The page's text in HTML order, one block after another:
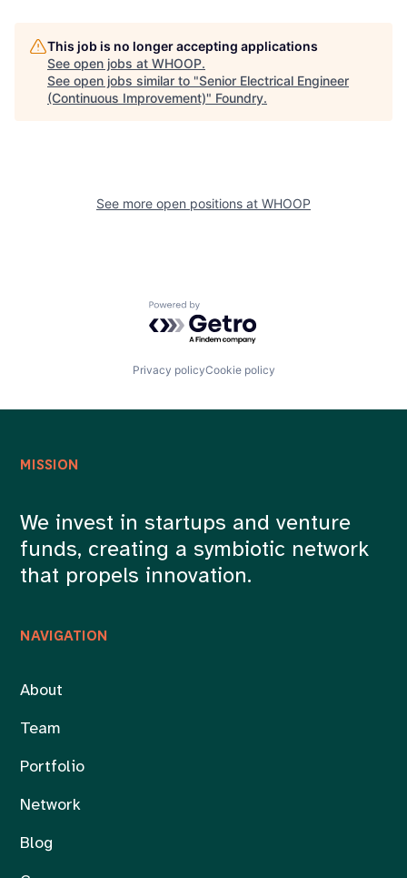
This job is no longer accepting applications
See open jobs at WHOOP.
See open jobs similar to "Senior Electrical Engineer
(Continuous Improvement)" Foundry.
See more open positions at WHOOP
Powered by Getro.com
Privacy policyCookie policy
NAVIGATION
About
Team
Portfolio
Network
Blog
MISSION
We invest in startups and venture
funds, creating a symbiotic network
that propels innovation.